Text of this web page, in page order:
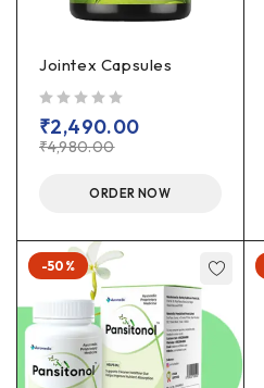
Jointex Capsules
₹4,980.00
₹2,490.00
ORDER NOW
-50%